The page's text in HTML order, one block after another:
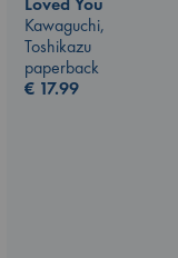
Kawaguchi,
Toshikazu
paperback
€ 17.99